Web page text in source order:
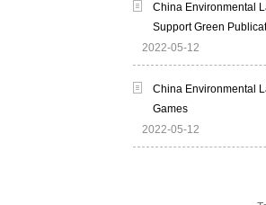
China Environmental
Support Green
2022-05-12
China Environmental
Games
2022-05-12